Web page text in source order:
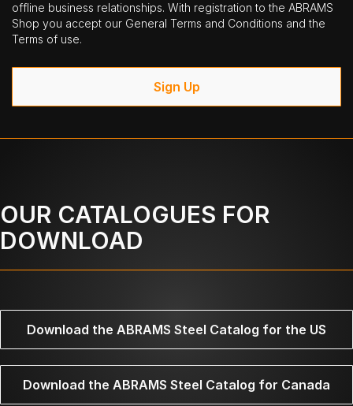
offline business relationships. With registration to the ABRAMS
Shop you accept our General Terms and Conditions and the
Terms of use.
Sign Up
OUR CATALOGUES FOR
DOWNLOAD
Download the ABRAMS Steel Catalog for the US
Download the ABRAMS Steel Catalog for Canada